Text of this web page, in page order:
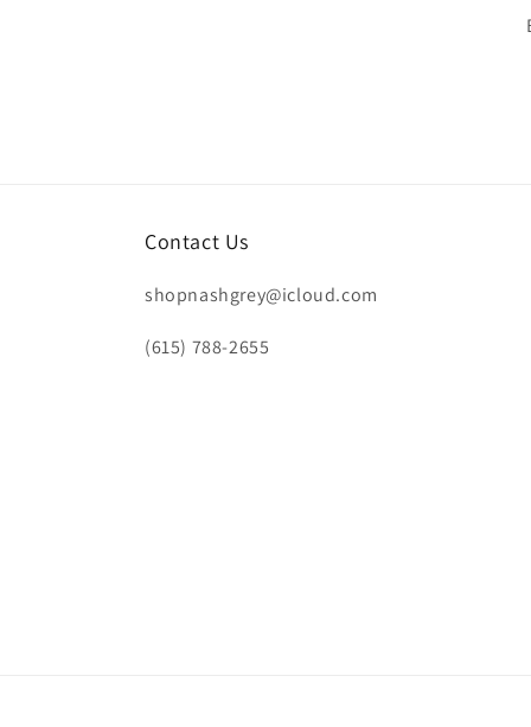
Contact Us
shopnashgrey@icloud.com
(615) 788-2655